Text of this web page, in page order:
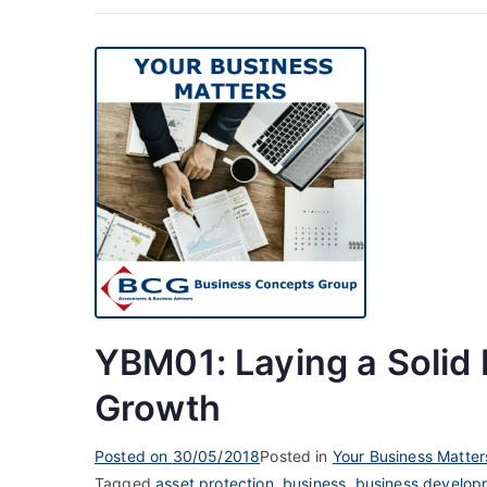
YBM01: Laying a
Growth
Posted on 30/05/2018Posted in Your Business
Taggedasset protection, business business